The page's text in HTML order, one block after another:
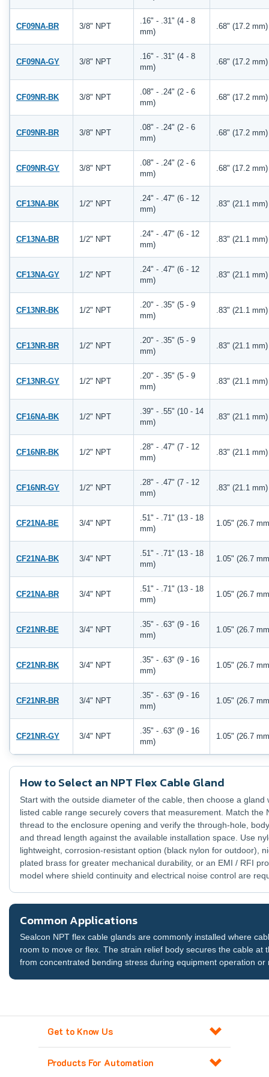
CF09NA-BR 3/8" NPT
.16" - .31" (4 - 8
mm)
.68" (17.2 mm)
CF09NA-GY 3/8" NPT
.16" - .31" (4 - 8
mm)
.68" (17.2 mm)
CF09NR-BK 3/8" NPT
.08" - .24" (2 - 6
mm)
.68" (17.2 mm)
CF09NR-BR 3/8" NPT
.08" - .24" (2 - 6
mm)
.68" (17.2 mm)
CF09NR-GY 3/8" NPT
.08" - .24" (2 - 6
mm)
.68" (17.2 mm)
CF13NA-BK 1/2" NPT
.24" - .47" (6 - 12
mm)
.83" (21.1 mm)
CF13NA-BR 1/2" NPT
.24" - .47" (6 - 12
mm)
.83" (21.1 mm)
CF13NA-GY 1/2" NPT
.24" - .47" (6 - 12
mm)
.83" (21.1 mm)
CF13NR-BK 1/2" NPT
.20" - .35" (5 - 9
mm)
.83" (21.1 mm)
CF13NR-BR 1/2" NPT
.20" - .35" (5 - 9
mm)
.83" (21.1 mm)
CF13NR-GY 1/2" NPT
.20" - .35" (5 - 9
mm)
.83" (21.1 mm)
CF16NA-BK 1/2" NPT
.39" - .55" (10 - 14
mm)
.83" (21.1 mm)
CF16NR-BK 1/2" NPT
.28" - .47" (7 - 12
mm)
.83" (21.1 mm)
CF16NR-GY 1/2" NPT
.28" - .47" (7 - 12
mm)
.83" (21.1 mm)
CF21NA-BE 3/4" NPT
.51" - .71" (13 - 18
mm)
1.05" (26.7
CF21NA-BK 3/4" NPT
.51" - .71" (13 - 18
mm)
1.05" (26.7
CF21NA-BR 3/4" NPT
.51" - .71" (13 - 18
mm)
1.05" (26.7
CF21NR-BE 3/4" NPT
.35" - .63" (9 - 16
mm)
1.05" (26.7
CF21NR-BK 3/4" NPT
.35" - .63" (9 - 16
mm)
1.05" (26.7
CF21NR-BR 3/4" NPT
.35" - .63" (9 - 16
mm)
1.05" (26.7
CF21NR-GY 3/4" NPT
.35" - .63" (9 - 16
mm)
1.05" (26.7
How to Select an NPT Flex Cable Gland
Start with the outside diameter of the cable, then choose a gland
listed cable range securely covers that measurement. Match the
thread to the enclosure opening and verify the through-hole,
and thread length against the available installation space. Use
lightweight, corrosion-resistant option (black nylon for outdoor),
plated brass for greater mechanical durability, or an EMI / RFI
model where shield continuity and electrical noise control are
Common Applications
Sealcon NPT flex cable glands are commonly installed where
room to move or flex. The strain relief body secures the cable
from concentrated bending stress during equipment operation or
Get to Know Us
Products For Automation